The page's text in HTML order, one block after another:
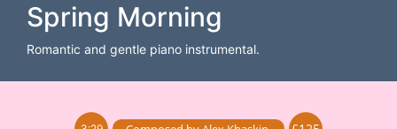
Spring Morning
Romantic and gentle piano instrumental.